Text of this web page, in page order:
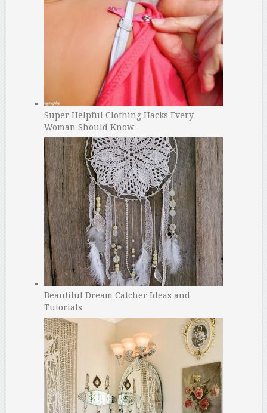
Super Helpful Clothing Hacks Every
Woman Should Know
Beautiful Dream Catcher Ideas and
Tutorials